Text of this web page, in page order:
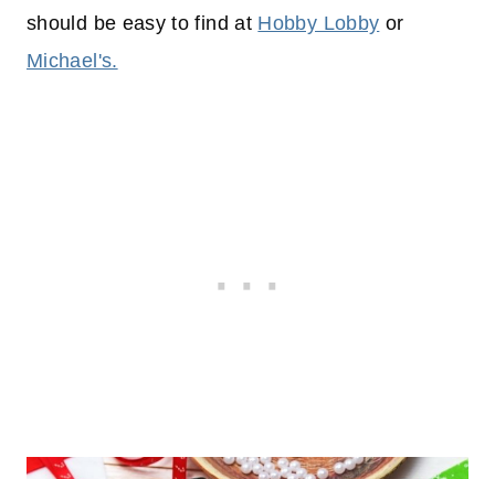
should be easy to find at Hobby Lobby or
Michael's.